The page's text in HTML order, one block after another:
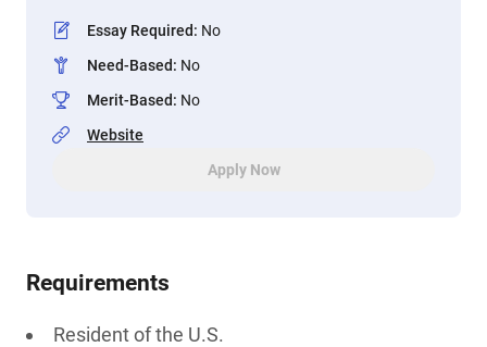
Essay Required: No
Need-Based: No
Merit-Based: No
Website
Apply Now
Requirements
Resident of the U.S.